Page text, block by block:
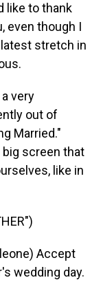
like to thank
even though I
stretch in
very
out of
Married."
screen that
like in
Accept
wedding day.